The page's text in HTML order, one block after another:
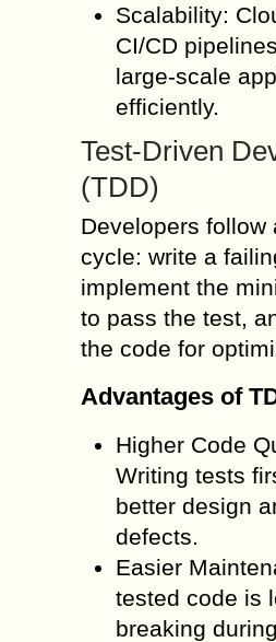
Scalability:
CI/CD
large-scale
efficiently.
Test-Driven
(TDD)
Developers follow
cycle: write a
implement the
to pass the test,
the code for
Advantages of
Higher Code
Writing tests
better design
defects.
Easier
tested code is
breaking